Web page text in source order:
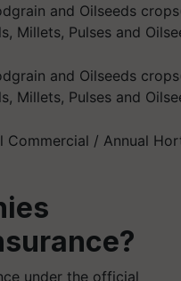
and Oilseeds
Millets, Pulses and
and Oilseeds
Millets, Pulses and
Commercial / Annual
under the official